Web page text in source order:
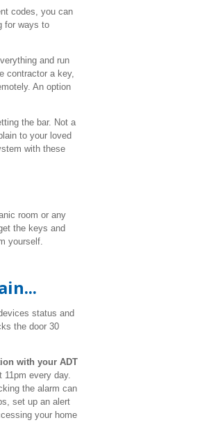
codes, you can
for ways to
and run
contractor a key,
An option
the bar. Not a
to your loved
with these
room or any
the keys and
yourself.
status and
the door 30
with your ADT
every day.
the alarm can
set up an alert
your home